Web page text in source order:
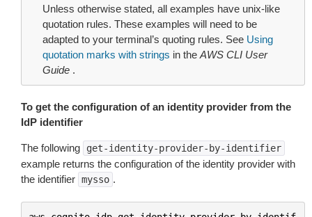
Unless otherwise stated, all examples have unix-like
quotation rules. These examples will need to be
adapted to your terminal’s quoting rules. See Using
quotation marks with strings in the AWS CLI User
Guide .
To get the configuration of an identity provider from the
IdP identifier
The following get-identity-provider-by-identifier
example returns the configuration of the identity provider with
the identifier mysso .